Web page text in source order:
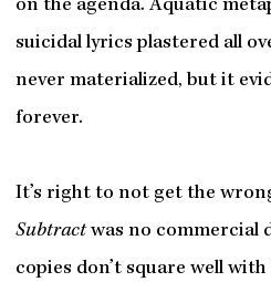
on the agenda. Aquatic
suicidal lyrics plastered all
never materialized, but it
forever.
It’s right to not get the
Subtractwas no commercial
copies don’t square well